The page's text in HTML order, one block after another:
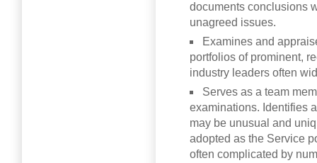
documents conclusions
unagreed issues.
Examines and
portfolios of prominent,
industry leaders often
Serves as a team
examinations. Identifies
may be unusual and
adopted as the Service
often complicated by